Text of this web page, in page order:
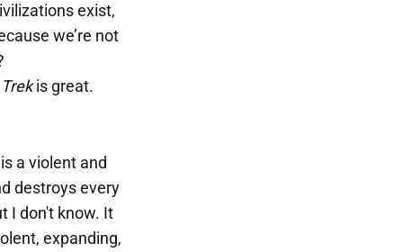
exist,
we’re not
is great.
a violent and
destroys every
I don't know. It
expanding,